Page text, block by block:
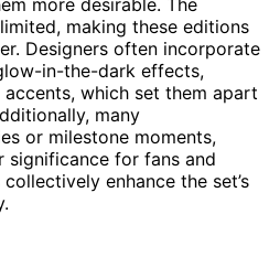
making these editions
Designers often incorporate
in-the-dark effects,
which set them apart
many
or milestone moments,
significance for fans and
enhance the set’s